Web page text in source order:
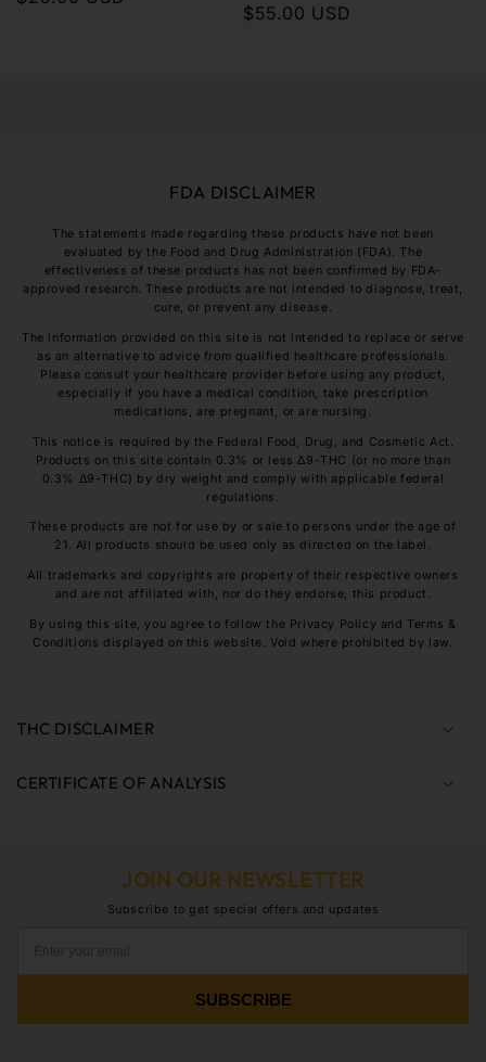
Regular
$55.00 USD
FDA DISCLAIMER
The statements made regarding these products have not been
evaluated by the Food and Drug Administration (FDA). The
effectiveness of these products has not been confirmed by FDA-
approved research. These products are not intended to diagnose, treat,
cure, or prevent any disease.
The information provided on this site is not intended to replace or serve
as an alternative to advice from qualified healthcare professionals.
Please consult your healthcare provider before using any product,
especially if you have a medical condition, take prescription
medications, are pregnant, or are nursing.
This notice is required by the Federal Food, Drug, and Cosmetic Act.
Products on this site contain 0.3% or less Δ9-THC (or no more than
0.3% Δ9-THC) by dry weight and comply with applicable federal
regulations.
These products are not for use by or sale to persons under the age of
21. All products should be used only as directed on the label.
All trademarks and copyrights are property of their respective owners
and are not affiliated with, nor do they endorse, this product.
By using this site, you agree to follow the Privacy Policy and Terms &
Conditions displayed on this website. Void where prohibited by law.
l
e
o
THC DISCLAIMER
CERTIFICATE OF ANALYSIS
JOIN OUR NEWSLETTER
Subscribe to get special offers and updates
SUBSCRIBE